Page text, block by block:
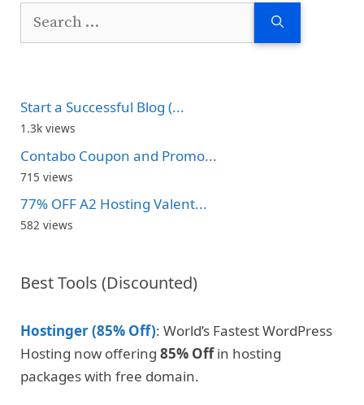
Search
Start a Successful Blog (...
1.3k views
Contabo Coupon and Promo...
715 views
77% OFF A2 Hosting Valent...
582 views
Best Tools (Discounted)
Hostinger (85% Off): World’s Fastest WordPress
Hosting now offering 85% Offin hosting
packages with free domain.